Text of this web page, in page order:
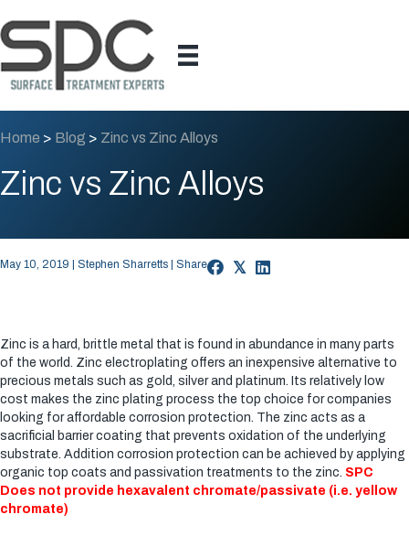
Home > Blog > Zinc vs Zinc Alloys
Zinc vs Zinc Alloys
May 10, 2019 | Stephen Sharretts | Share 𝕏
Zinc is a hard, brittle metal that is found in abundance in many parts
of the world. Zinc electroplating offers an inexpensive alternative to
precious metals such as gold, silver and platinum. Its relatively low
cost makes the zinc plating process the top choice for companies
looking for affordable corrosion protection. The zinc acts as a
sacrificial barrier coating that prevents oxidation of the underlying
substrate. Addition corrosion protection can be achieved by applying
organic top coats and passivation treatments to the zinc. SPC
Does not provide hexavalent chromate/passivate (i.e. yellow
chromate)